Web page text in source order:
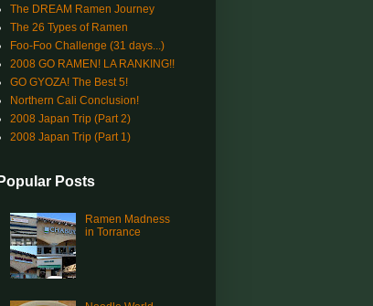
The DREAM Ramen Journey
The 26 Types of Ramen
Foo-Foo Challenge (31 days...)
2008 GO RAMEN! LA RANKING!!
GO GYOZA! The Best 5!
Northern Cali Conclusion!
2008 Japan Trip (Part 2)
2008 Japan Trip (Part 1)
Popular Posts
Ramen Madness
in Torrance